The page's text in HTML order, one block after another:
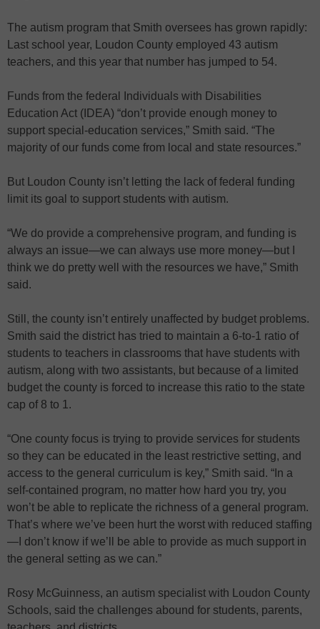
The autism program that Smith oversees has grown rapidly:
Last school year, Loudon County employed 43 autism
teachers, and this year that number has jumped to 54.
Funds from the federal Individuals with Disabilities
Education Act (IDEA) “don’t provide enough money to
support special-education services,” Smith said. “The
majority of our funds come from local and state resources.”
But Loudon County isn’t letting the lack of federal funding
limit its goal to support students with autism.
“We do provide a comprehensive program, and funding is
always an issue—we can always use more money—but I
think we do pretty well with the resources we have,” Smith
said.
Still, the county isn’t entirely unaffected by budget problems.
Smith said the district has tried to maintain a 6-to-1 ratio of
students to teachers in classrooms that have students with
autism, along with two assistants, but because of a limited
budget the county is forced to increase this ratio to the state
cap of 8 to 1.
“One county focus is trying to provide services for students
so they can be educated in the least restrictive setting, and
access to the general curriculum is key,” Smith said. “In a
self-contained program, no matter how hard you try, you
won’t be able to replicate the richness of a general program.
That’s where we’ve been hurt the worst with reduced staffing
—I don’t know if we’ll be able to provide as much support in
the general setting as we can.”
Rosy McGuinness, an autism specialist with Loudon County
Schools, said the challenges abound for students, parents,